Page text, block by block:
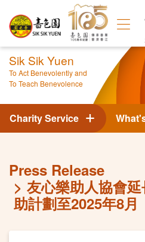
Sik Sik Yuen
To Act Benevolently and
To Teach Benevolence
Charity Service
Press Release
友心樂助人協會
助計劃至2025年8月